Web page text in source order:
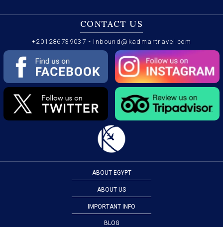
CONTACT US
+201286739037 - Inbound@kadmartravel.com
ABOUT EGYPT
ABOUT US
IMPORTANT INFO
BLOG